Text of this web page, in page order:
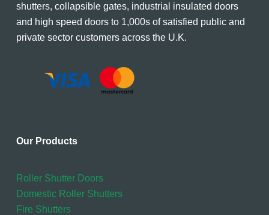
shutters, collapsible gates, industrial insulated doors
and high speed doors to 1,000s of satisfied public and
private sector customers across the U.K.
Our Products
Roller Shutter Doors
Domestic Roller Shutters
Fire Shutters